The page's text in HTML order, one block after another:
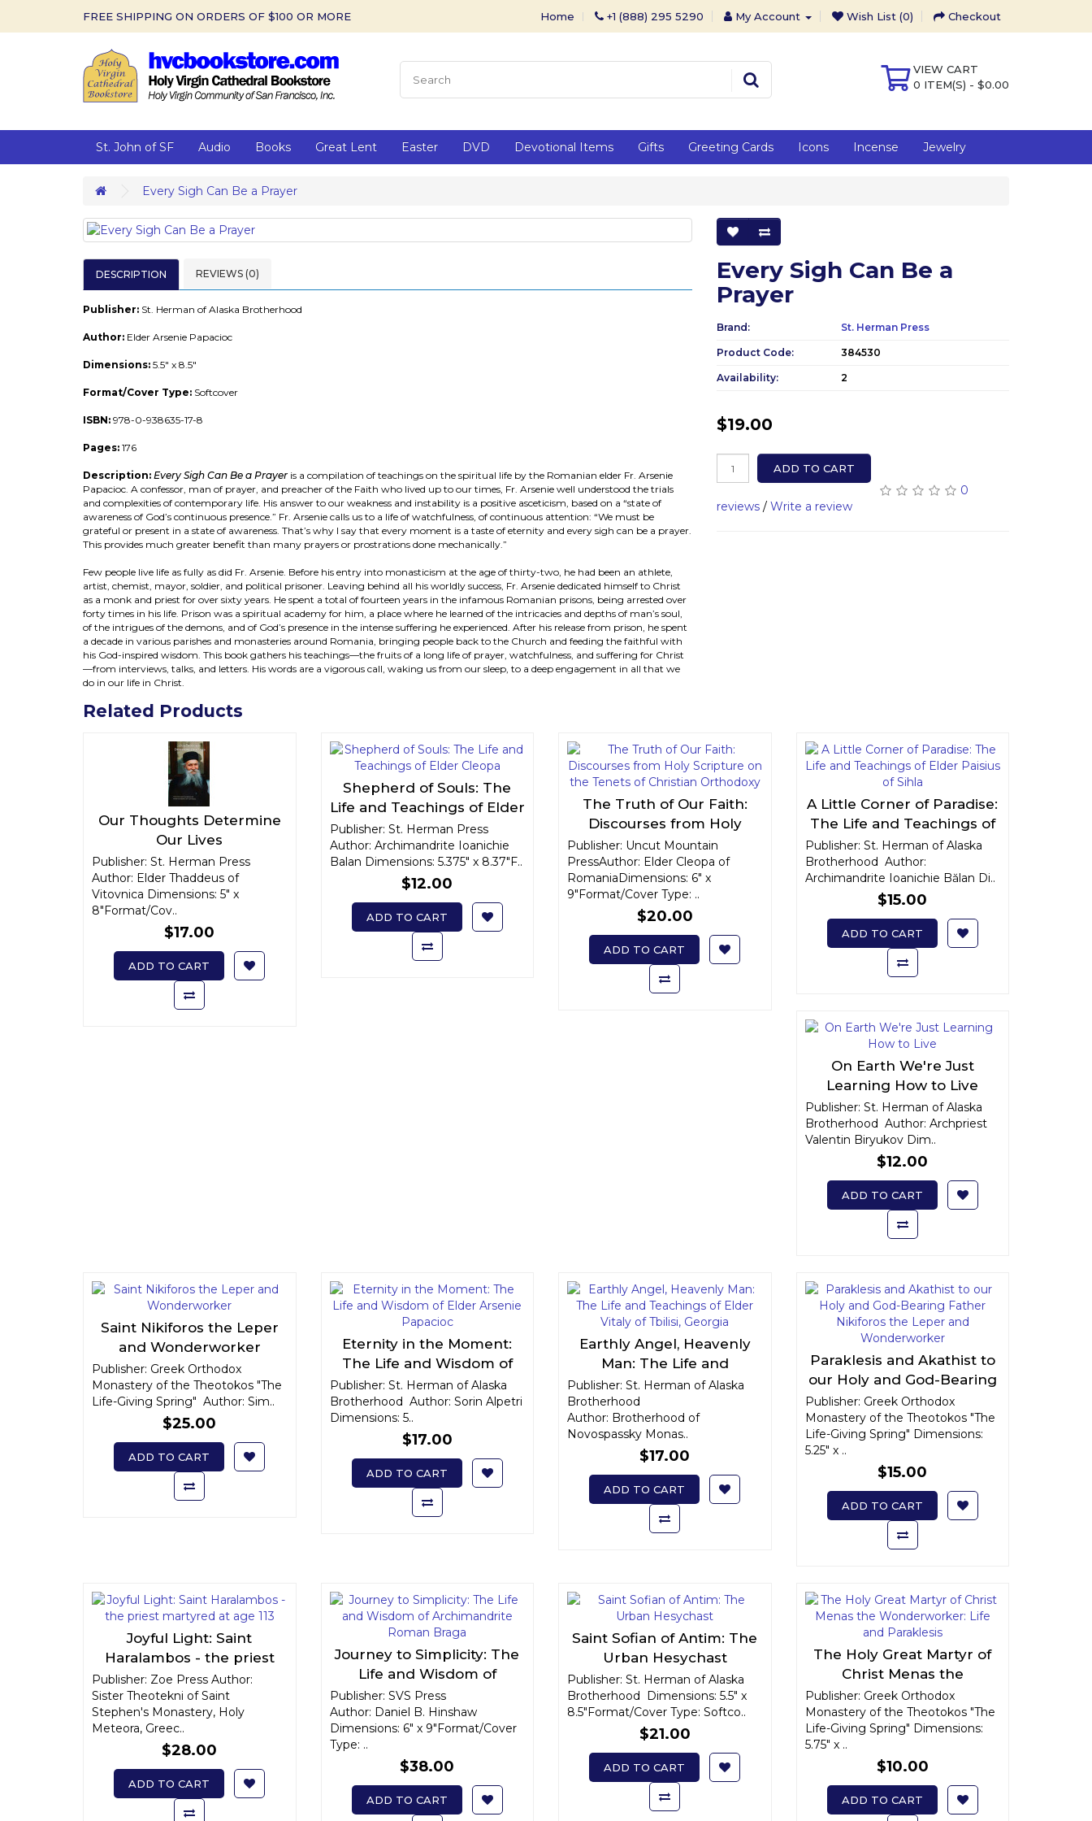
FREE SHIPPING ON ORDERS OF $100 OR MORE Home +1 (888) 295 5290 My Account Wish List (0) Checkout
VIEW CART
0 ITEM(S) - $0.00
St. John of SF Audio Books Great Lent Easter DVD Devotional Items Gifts Greeting Cards Icons Incense Jewelry
Every Sigh Can Be a Prayer
DESCRIPTION REVIEWS (0)
Publisher: St. Herman of Alaska Brotherhood
Author: Elder Arsenie Papacioc
Dimensions: 5.5" x 8.5"
Format/Cover Type: Softcover
ISBN: 978-0-938635-17-8
Pages: 176
Description: Every Sigh Can Be a Prayer is a compilation of teachings on the spiritual life by the Romanian elder Fr. Arsenie
Papacioc. A confessor, man of prayer, and preacher of the Faith who lived up to our times, Fr. Arsenie well understood the trials
and complexities of contemporary life. His answer to our weakness and instability is a positive asceticism, based on a “state of
awareness of God’s continuous presence.” Fr. Arsenie calls us to a life of watchfulness, of continuous attention: “We must be
grateful or present in a state of awareness. That’s why I say that every moment is a taste of eternity and every sigh can be a prayer.
This provides much greater benefit than many prayers or prostrations done mechanically.”
Few people live life as fully as did Fr. Arsenie. Before his entry into monasticism at the age of thirty-two, he had been an athlete,
artist, chemist, mayor, soldier, and political prisoner. Leaving behind all his worldly success, Fr. Arsenie dedicated himself to Christ
as a monk and priest for over sixty years. He spent a total of fourteen years in the infamous Romanian prisons, being arrested over
forty times in his life. Prison was a spiritual academy for him, a place where he learned of the intricacies and depths of man’s soul,
of the intrigues of the demons, and of God’s presence in the intense suffering he experienced. After his release from prison, he spent
a decade in various parishes and monasteries around Romania, bringing people back to the Church and feeding the faithful with
his God-inspired wisdom. This book gathers his teachings—the fruits of a long life of prayer, watchfulness, and suffering for Christ
—from interviews, talks, and letters. His words are a vigorous call, waking us from our sleep, to a deep engagement in all that we
do in our life in Christ.
Every Sigh Can Be a
Prayer
Brand: St. Herman Press
Product Code: 384530
Availability: 2
$19.00
ADD TO CART
0
reviews / Write a review
Related Products
Our Thoughts Determine
Our Lives
Publisher: St. Herman Press
Author: Elder Thaddeus of
Vitovnica Dimensions: 5" x
8"Format/Cov..
$17.00
ADD TO CART
Shepherd of Souls: The
Life and Teachings of Elder
Cleopa
Publisher: St. Herman Press
Author: Archimandrite Ioanichie
Balan Dimensions: 5.375" x 8.37"F..
$12.00
ADD TO CART
The Truth of Our Faith:
Discourses from Holy
Scripture on the Tenets of
Christian Orthodoxy
Publisher: Uncut Mountain
PressAuthor: Elder Cleopa of
RomaniaDimensions: 6" x
9"Format/Cover Type: ..
$20.00
ADD TO CART
A Little Corner of Paradise:
The Life and Teachings of
Elder Paisius of Sihla
Publisher: St. Herman of Alaska
Brotherhood Author:
Archimandrite Ioanichie Bălan Di..
$15.00
ADD TO CART
On Earth We're Just
Learning How to Live
Publisher: St. Herman of Alaska
Brotherhood Author: Archpriest
Valentin Biryukov Dim..
$12.00
ADD TO CART
Saint Nikiforos the Leper
and Wonderworker
Publisher: Greek Orthodox
Monastery of the Theotokos "The
Life-Giving Spring" Author: Sim..
$25.00
ADD TO CART
Eternity in the Moment:
The Life and Wisdom of
Elder Arsenie Papacioc
Publisher: St. Herman of Alaska
Brotherhood Author: Sorin Alpetri
Dimensions: 5..
$17.00
ADD TO CART
Earthly Angel, Heavenly
Man: The Life and
Teachings of Elder Vitaly of
Tbilisi, Georgia
Publisher: St. Herman of Alaska
Brotherhood
Author: Brotherhood of
Novospassky Monas..
$17.00
ADD TO CART
Paraklesis and Akathist to
our Holy and God-Bearing
Father Nikiforos the Leper
and Wonderworker
Publisher: Greek Orthodox
Monastery of the Theotokos "The
Life-Giving Spring" Dimensions:
5.25" x ..
$15.00
ADD TO CART
Joyful Light: Saint
Haralambos - the priest
martyred at age 113
Publisher: Zoe Press Author:
Sister Theotekni of Saint
Stephen's Monastery, Holy
Meteora, Greec..
$28.00
ADD TO CART
Journey to Simplicity: The
Life and Wisdom of
Archimandrite Roman
Braga
Publisher: SVS Press
Author: Daniel B. Hinshaw
Dimensions: 6" x 9"Format/Cover
Type: ..
$38.00
ADD TO CART
Saint Sofian of Antim: The
Urban Hesychast
Publisher: St. Herman of Alaska
Brotherhood Dimensions: 5.5" x
8.5"Format/Cover Type: Softco..
$21.00
ADD TO CART
The Holy Great Martyr of
Christ Menas the
Wonderworker: Life and
Paraklesis
Publisher: Greek Orthodox
Monastery of the Theotokos "The
Life-Giving Spring" Dimensions:
5.75" x ..
$10.00
ADD TO CART